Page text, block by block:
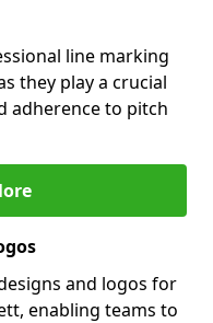
line marking
they play a crucial
adherence to pitch
and logos for
enabling teams to